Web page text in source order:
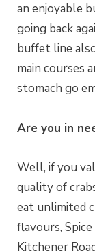
an enjoyable
going back
buffet line
main courses
stomach go
Are you in
Well, if you
quality of
eat unlimited
flavours,
Kitchener